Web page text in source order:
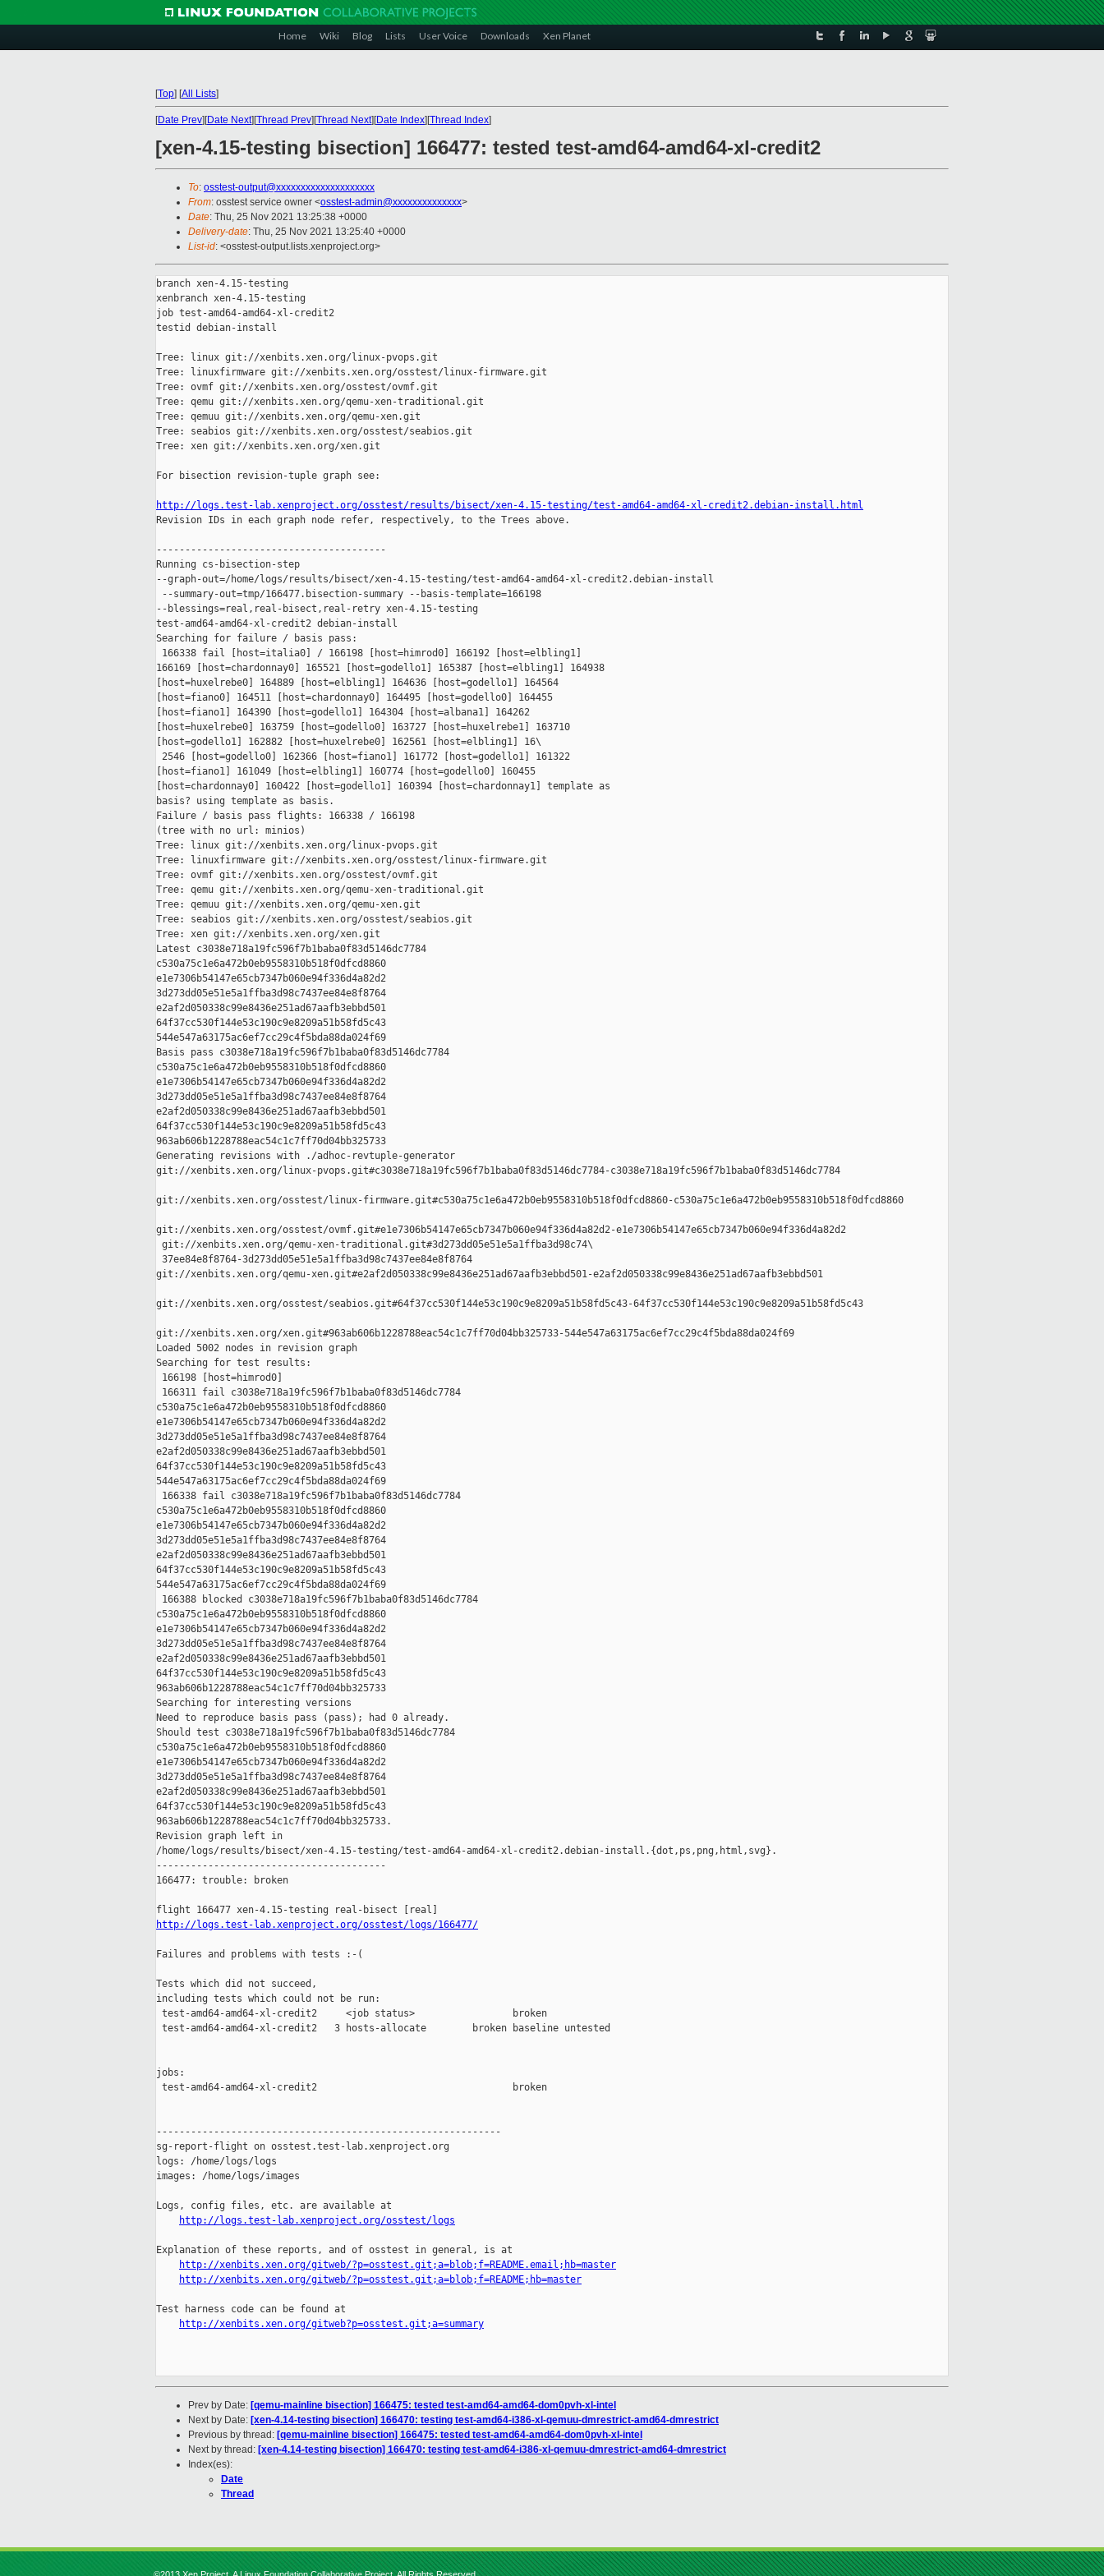
Home Wiki Blog Lists User Voice Downloads Xen Planet
[Top] [All Lists]
[Date Prev][Date Next][Thread Prev][Thread Next][Date Index][Thread Index]
[xen-4.15-testing bisection] 166477: tested test-amd64-amd64-xl-credit2
To: osstest-output@xxxxxxxxxxxxxxxxxxxx
From: osstest service owner <osstest-admin@xxxxxxxxxxxxxx>
Date: Thu, 25 Nov 2021 13:25:38 +0000
Delivery-date: Thu, 25 Nov 2021 13:25:40 +0000
List-id: <osstest-output.lists.xenproject.org>
branch xen-4.15-testing
xenbranch xen-4.15-testing
job test-amd64-amd64-xl-credit2
testid debian-install
Tree: linux git://xenbits.xen.org/linux-pvops.git
Tree: linuxfirmware git://xenbits.xen.org/osstest/linux-firmware.git
Tree: ovmf git://xenbits.xen.org/osstest/ovmf.git
Tree: qemu git://xenbits.xen.org/qemu-xen-traditional.git
Tree: qemuu git://xenbits.xen.org/qemu-xen.git
Tree: seabios git://xenbits.xen.org/osstest/seabios.git
Tree: xen git://xenbits.xen.org/xen.git
For bisection revision-tuple graph see:
http://logs.test-lab.xenproject.org/osstest/results/bisect/xen-4.15-testing/test-amd64-amd64-xl-credit2.debian-install.html
Revision IDs in each graph node refer, respectively, to the Trees above.
----------------------------------------
Running cs-bisection-step
--graph-out=/home/logs/results/bisect/xen-4.15-testing/test-amd64-amd64-xl-credit2.debian-install
--summary-out=tmp/166477.bisection-summary --basis-template=166198
--blessings=real,real-bisect,real-retry xen-4.15-testing
test-amd64-amd64-xl-credit2 debian-install
Searching for failure / basis pass:
166338 fail [host=italia0] / 166198 [host=himrod0] 166192 [host=elbling1]
166169 [host=chardonnay0] 165521 [host=godello1] 165387 [host=elbling1] 164938
[host=huxelrebe0] 164889 [host=elbling1] 164636 [host=godello1] 164564
[host=fiano0] 164511 [host=chardonnay0] 164495 [host=godello0] 164455
[host=fiano1] 164390 [host=godello1] 164304 [host=albana1] 164262
[host=huxelrebe0] 163759 [host=godello0] 163727 [host=huxelrebe1] 163710
[host=godello1] 162882 [host=huxelrebe0] 162561 [host=elbling1] 16\
2546 [host=godello0] 162366 [host=fiano1] 161772 [host=godello1] 161322
[host=fiano1] 161049 [host=elbling1] 160774 [host=godello0] 160455
[host=chardonnay0] 160422 [host=godello1] 160394 [host=chardonnay1] template as
basis? using template as basis.
Failure / basis pass flights: 166338 / 166198
(tree with no url: minios)
Tree: linux git://xenbits.xen.org/linux-pvops.git
Tree: linuxfirmware git://xenbits.xen.org/osstest/linux-firmware.git
Tree: ovmf git://xenbits.xen.org/osstest/ovmf.git
Tree: qemu git://xenbits.xen.org/qemu-xen-traditional.git
Tree: qemuu git://xenbits.xen.org/qemu-xen.git
Tree: seabios git://xenbits.xen.org/osstest/seabios.git
Tree: xen git://xenbits.xen.org/xen.git
Latest c3038e718a19fc596f7b1baba0f83d5146dc7784
c530a75c1e6a472b0eb9558310b518f0dfcd8860
e1e7306b54147e65cb7347b060e94f336d4a82d2
3d273dd05e51e5a1ffba3d98c7437ee84e8f8764
e2af2d050338c99e8436e251ad67aafb3ebbd501
64f37cc530f144e53c190c9e8209a51b58fd5c43
544e547a63175ac6ef7cc29c4f5bda88da024f69
Basis pass c3038e718a19fc596f7b1baba0f83d5146dc7784
c530a75c1e6a472b0eb9558310b518f0dfcd8860
e1e7306b54147e65cb7347b060e94f336d4a82d2
3d273dd05e51e5a1ffba3d98c7437ee84e8f8764
e2af2d050338c99e8436e251ad67aafb3ebbd501
64f37cc530f144e53c190c9e8209a51b58fd5c43
963ab606b1228788eac54c1c7ff70d04bb325733
Generating revisions with ./adhoc-revtuple-generator
git://xenbits.xen.org/linux-pvops.git#c3038e718a19fc596f7b1baba0f83d5146dc7784-c3038e718a19fc596f7b1baba0f83d5146dc7784
git://xenbits.xen.org/osstest/linux-firmware.git#c530a75c1e6a472b0eb9558310b518f0dfcd8860-c530a75c1e6a472b0eb9558310b518f0dfcd8860
git://xenbits.xen.org/osstest/ovmf.git#e1e7306b54147e65cb7347b060e94f336d4a82d2-e1e7306b54147e65cb7347b060e94f336d4a82d2
git://xenbits.xen.org/qemu-xen-traditional.git#3d273dd05e51e5a1ffba3d98c74\
37ee84e8f8764-3d273dd05e51e5a1ffba3d98c7437ee84e8f8764
git://xenbits.xen.org/qemu-xen.git#e2af2d050338c99e8436e251ad67aafb3ebbd501-e2af2d050338c99e8436e251ad67aafb3ebbd501
git://xenbits.xen.org/osstest/seabios.git#64f37cc530f144e53c190c9e8209a51b58fd5c43-64f37cc530f144e53c190c9e8209a51b58fd5c43
git://xenbits.xen.org/xen.git#963ab606b1228788eac54c1c7ff70d04bb325733-544e547a63175ac6ef7cc29c4f5bda88da024f69
Loaded 5002 nodes in revision graph
Searching for test results:
166198 [host=himrod0]
166311 fail c3038e718a19fc596f7b1baba0f83d5146dc7784
c530a75c1e6a472b0eb9558310b518f0dfcd8860
e1e7306b54147e65cb7347b060e94f336d4a82d2
3d273dd05e51e5a1ffba3d98c7437ee84e8f8764
e2af2d050338c99e8436e251ad67aafb3ebbd501
64f37cc530f144e53c190c9e8209a51b58fd5c43
544e547a63175ac6ef7cc29c4f5bda88da024f69
166338 fail c3038e718a19fc596f7b1baba0f83d5146dc7784
c530a75c1e6a472b0eb9558310b518f0dfcd8860
e1e7306b54147e65cb7347b060e94f336d4a82d2
3d273dd05e51e5a1ffba3d98c7437ee84e8f8764
e2af2d050338c99e8436e251ad67aafb3ebbd501
64f37cc530f144e53c190c9e8209a51b58fd5c43
544e547a63175ac6ef7cc29c4f5bda88da024f69
166388 blocked c3038e718a19fc596f7b1baba0f83d5146dc7784
c530a75c1e6a472b0eb9558310b518f0dfcd8860
e1e7306b54147e65cb7347b060e94f336d4a82d2
3d273dd05e51e5a1ffba3d98c7437ee84e8f8764
e2af2d050338c99e8436e251ad67aafb3ebbd501
64f37cc530f144e53c190c9e8209a51b58fd5c43
963ab606b1228788eac54c1c7ff70d04bb325733
Searching for interesting versions
Need to reproduce basis pass (pass); had 0 already.
Should test c3038e718a19fc596f7b1baba0f83d5146dc7784
c530a75c1e6a472b0eb9558310b518f0dfcd8860
e1e7306b54147e65cb7347b060e94f336d4a82d2
3d273dd05e51e5a1ffba3d98c7437ee84e8f8764
e2af2d050338c99e8436e251ad67aafb3ebbd501
64f37cc530f144e53c190c9e8209a51b58fd5c43
963ab606b1228788eac54c1c7ff70d04bb325733.
Revision graph left in
/home/logs/results/bisect/xen-4.15-testing/test-amd64-amd64-xl-credit2.debian-install.{dot,ps,png,html,svg}.
----------------------------------------
166477: trouble: broken
http://logs.test-lab.xenproject.org/osstest/logs/166477/
Failures and problems with tests :-(
Tests which did not succeed,
including tests which could not be run:
test-amd64-amd64-xl-credit2     <job status>                 broken
test-amd64-amd64-xl-credit2   3 hosts-allocate        broken baseline untested
jobs:
test-amd64-amd64-xl-credit2                                  broken
------------------------------------------------------------
sg-report-flight on osstest.test-lab.xenproject.org
logs: /home/logs/logs
images: /home/logs/images
Logs, config files, etc. are available at
http://logs.test-lab.xenproject.org/osstest/logs
Explanation of these reports, and of osstest in general, is at
http://xenbits.xen.org/gitweb/?p=osstest.git;a=blob;f=README.email;hb=master
http://xenbits.xen.org/gitweb/?p=osstest.git;a=blob;f=README;hb=master
Test harness code can be found at
http://xenbits.xen.org/gitweb?p=osstest.git;a=summary
Prev by Date: [qemu-mainline bisection] 166475: tested test-amd64-amd64-dom0pvh-xl-intel
Next by Date: [xen-4.14-testing bisection] 166470: testing test-amd64-i386-xl-qemuu-dmrestrict-amd64-dmrestrict
Previous by thread: [qemu-mainline bisection] 166475: tested test-amd64-amd64-dom0pvh-xl-intel
Next by thread: [xen-4.14-testing bisection] 166470: testing test-amd64-i386-xl-qemuu-dmrestrict-amd64-dmrestrict
Index(es):
Date
Thread